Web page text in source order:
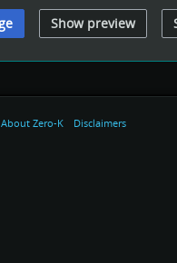
About Zero-K Disclaimers